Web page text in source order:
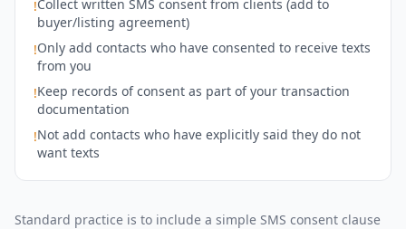
!Collect written SMS consent from clients (add to
buyer/listing agreement)
!Only add contacts who have consented to receive texts
from you
!Keep records of consent as part of your transaction
documentation
!Not add contacts who have explicitly said they do not
want texts
Standard practice is to include a simple SMS consent clause